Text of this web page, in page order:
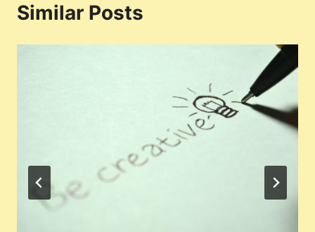
Similar Posts